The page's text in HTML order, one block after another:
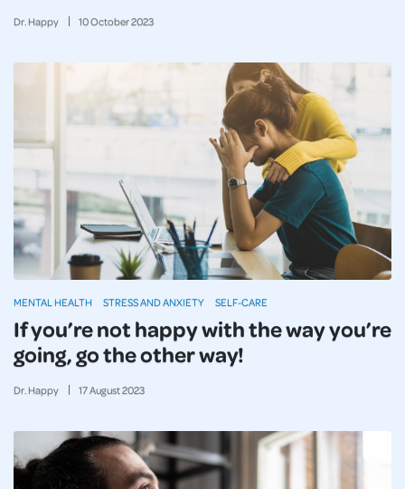
Dr. Happy 10October2023
If you’re not happy with the way you’re
going, go the other way!
Dr. Happy 17August2023
MENTAL HEALTH STRESS AND ANXIETY SELF-CARE